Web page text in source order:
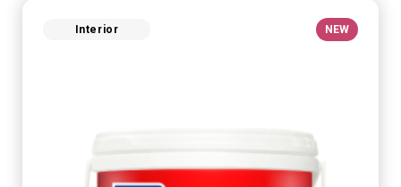
Interior NEW